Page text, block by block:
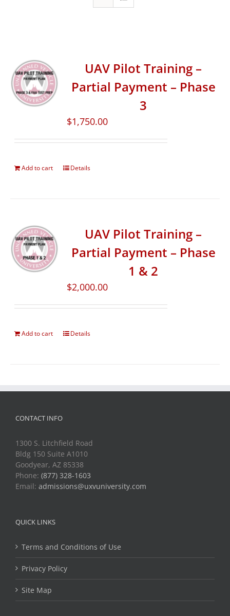
UAV Pilot Training –
Partial Payment – Phase
3
$1,750.00
Add to cart Details
UAV Pilot Training –
Partial Payment – Phase
1 & 2
$2,000.00
Add to cart Details
CONTACT INFO
1300 S. Litchfield Road
Bldg 150 Suite A1010
Goodyear, AZ 85338
Phone: (877) 328-1603
Email: admissions@uxvuniversity.com
QUICK LINKS
Terms and Conditions of Use
Privacy Policy
Site Map